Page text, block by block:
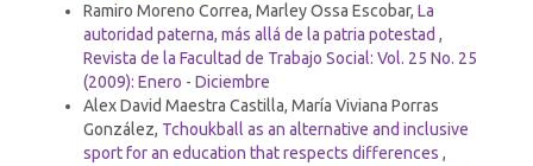
Ramiro Moreno Correa, Marley Ossa Escobar, La
autoridad paterna, más allá de la patria potestad ,
Revista de la Facultad de Trabajo Social: Vol. 25 No. 25
(2009): Enero - Diciembre
Alex David Maestra Castilla, María Viviana Porras
González, Tchoukball as an alternative and inclusive
sport for an education that respects differences ,